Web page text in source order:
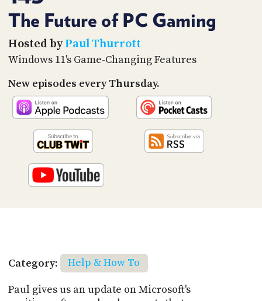
The Future of PC Gaming
Hosted byPaul Thurrott
Windows 11's Game-Changing Features
New episodes every Thursday.
Category:
Help & How To
Paul gives us an update on Microsoft's
PARTNERS
SOCIAL
CONTACT